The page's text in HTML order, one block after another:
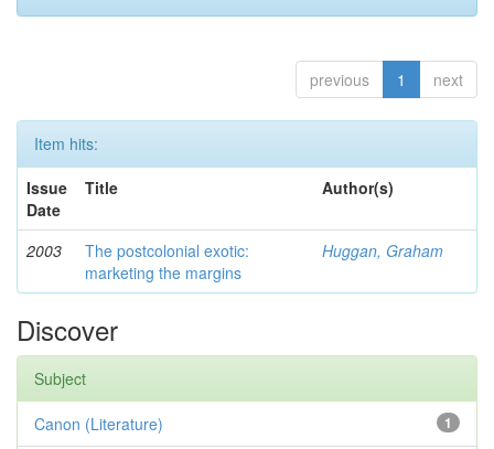
previous 1 next
Item hits:
Issue
Date
Title Author(s)
2003
The postcolonial exotic:
marketing the margins
Huggan, Graham
Discover
Subject
1
Canon (Literature)